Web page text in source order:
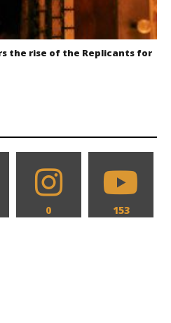
the rise of the Replicants for
0 153